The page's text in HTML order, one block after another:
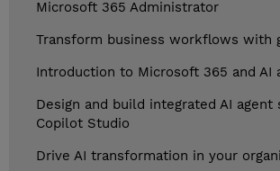
Microsoft 365 Administrator
Transform business workflows with
Introduction to Microsoft 365 and AI
Design and build integrated AI agent
Copilot Studio
Drive AI transformation in your